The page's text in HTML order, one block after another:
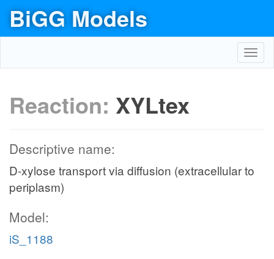
BiGG Models
Reaction: XYLtex
Descriptive name:
D-xylose transport via diffusion (extracellular to
periplasm)
Model:
iS_1188